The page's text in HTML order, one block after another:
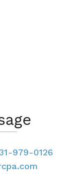
979-0126